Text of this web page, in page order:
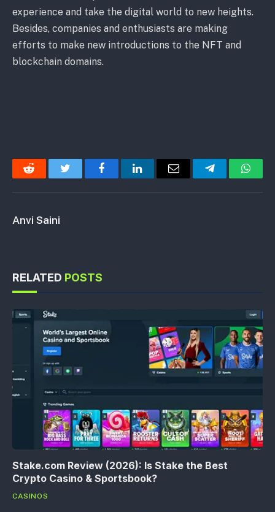
experience and take the digital world to new heights.
Besides, companies and enthusiasts are making
efforts to make new introductions to the NFT and
blockchain domains.
Reddit Twitter FacebookLinkedInEmail Telegram
Anvi Saini
RELATED POSTS
Stake.com Review (2026): Is Stake the Best
Crypto Casino & Sportsbook?
CASINOS